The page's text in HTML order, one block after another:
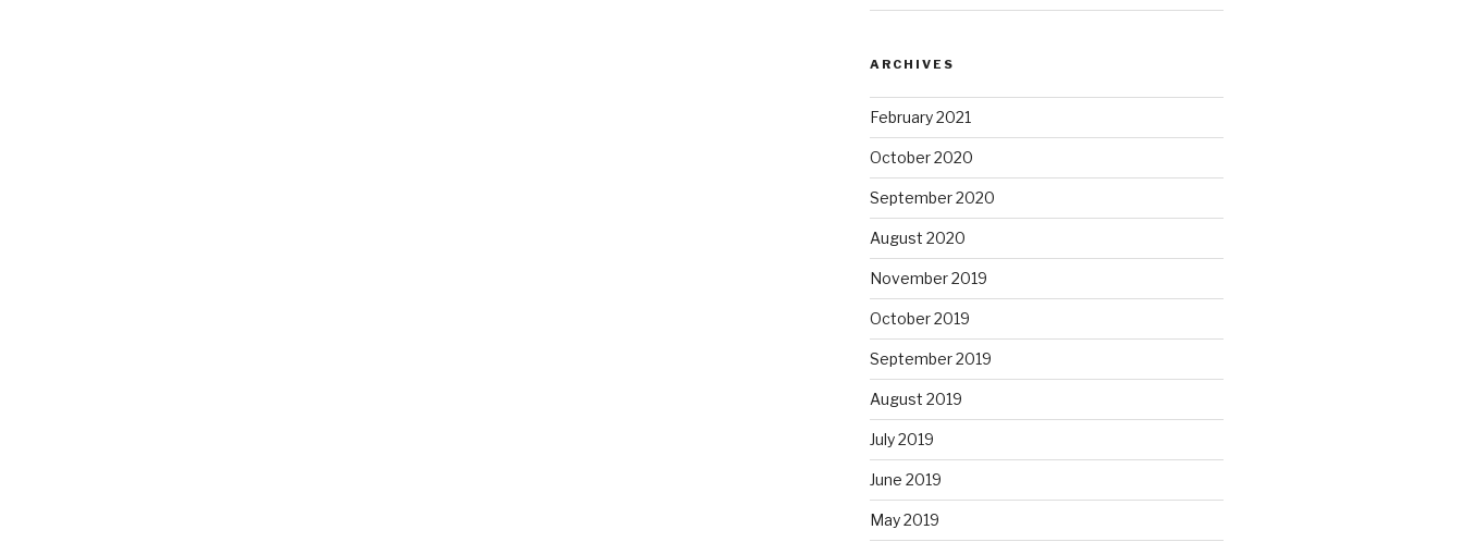
ARCHIVES
February 2021
October 2020
September 2020
August 2020
November 2019
October 2019
September 2019
August 2019
July 2019
June 2019
May 2019